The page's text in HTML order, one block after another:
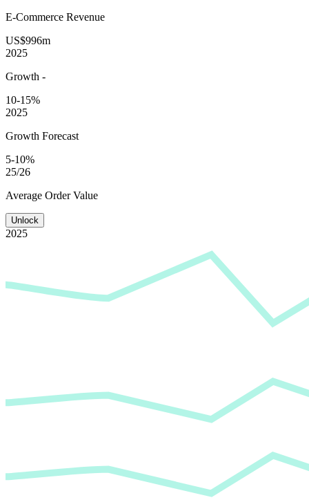
E-Commerce Revenue
US$996m
2025
Growth -
10-15%
2025
Growth Forecast
5-10%
25/26
Average Order Value
Unlock
2025